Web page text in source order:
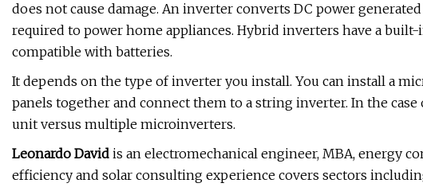
does not cause damage. An inverter converts DC power
required to power home appliances. Hybrid inverters have a
compatible with batteries.
It depends on the type of inverter you install. You can install a
panels together and connect them to a string inverter. In the
unit versus multiple microinverters.
Leonardo David is an electromechanical engineer, MBA, energy
efficiency and solar consulting experience covers sectors